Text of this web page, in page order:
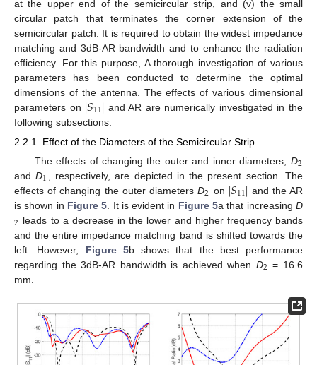
at the upper end of the semicircular strip, and (v) the small
circular patch that terminates the corner extension of the
semicircular patch. It is required to obtain the widest impedance
matching and 3dB-AR bandwidth and to enhance the radiation
efficiency. For this purpose, A thorough investigation of various
parameters has been conducted to determine the optimal
dimensions of the antenna. The effects of various dimensional
parameters on ∣𝑆11∣ and AR are numerically investigated in the
following subsections.
2.2.1. Effect of the Diameters of the Semicircular Strip
The effects of changing the outer and inner diameters, D2
andD1
, respectively, are depicted in the present section. The
effects of changing the outer diametersD2 on ∣𝑆11∣ and the AR
is shown in Figure 5 . It is evident in Figure 5a that increasingD
2 leads to a decrease in the lower and higher frequency bands
and the entire impedance matching band is shifted towards the
left. However, Figure 5b shows that the best performance
regarding the 3dB-AR bandwidth is achieved when D2 = 16.6
mm.